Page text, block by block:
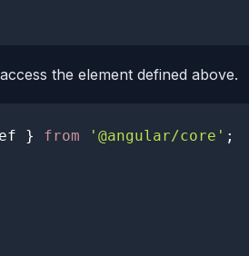
the element defined above.
} from '@angular/core' ;